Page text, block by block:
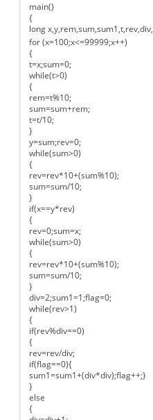
main()
{
long
for (x=100;x<=99999;x++)
{
t=x;sum=0;
while(t>0)
{
rem=t%10;
sum=sum+rem;
t=t/10;
}
y=sum;rev=0;
while(sum>0)
{
rev=rev*10+(sum%10);
sum=sum/10;
}
if(x==y*rev)
{
rev=0;sum=x;
while(sum>0)
{
rev=rev*10+(sum%10);
sum=sum/10;
}
div=2;sum1=1;flag=0;
while(rev>1)
{
if(rev%div==0)
{
rev=rev/div;
if(flag==0){
sum1=sum1+(div*div);flag++;}
}
else
{